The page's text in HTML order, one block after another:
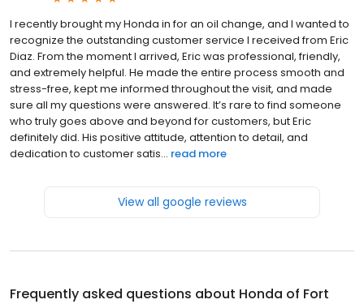
I recently brought my Honda in for an oil change, and I wanted to
recognize the outstanding customer service I received from Eric
Diaz. From the moment I arrived, Eric was professional, friendly,
and extremely helpful. He made the entire process smooth and
stress-free, kept me informed throughout the visit, and made
sure all my questions were answered. It’s rare to find someone
who truly goes above and beyond for customers, but Eric
definitely did. His positive attitude, attention to detail, and
dedication to customer satis... read more
View all google reviews
Frequently asked questions about Honda of Fort